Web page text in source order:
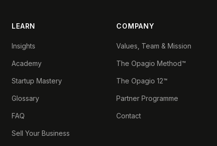
LEARN
Insights
Academy
Startup Mastery
Glossary
FAQ
Sell Your Business
COMPANY
Values, Team & Mission
The Opagio Method™
The Opagio 12™
Partner Programme
Contact